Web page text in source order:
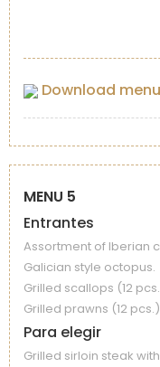
Download menu
MENU 5
Entrantes
Assortment of Iberian
Galician style octopus.
Grilled scallops (12
Grilled prawns (12 pcs.)
Para elegir
Grilled sirloin steak